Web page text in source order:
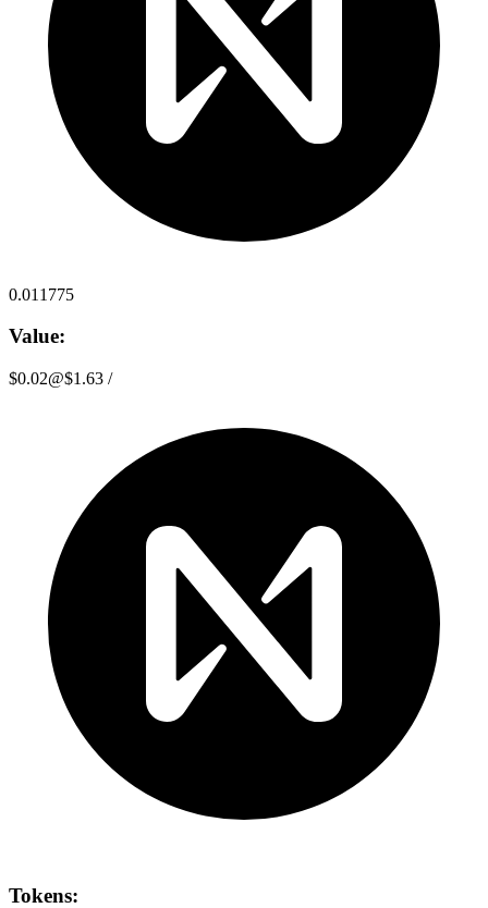
0.011775
Value:
$0.02@$1.63 /
Tokens: